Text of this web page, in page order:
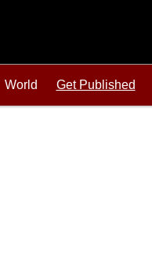
World Get Published